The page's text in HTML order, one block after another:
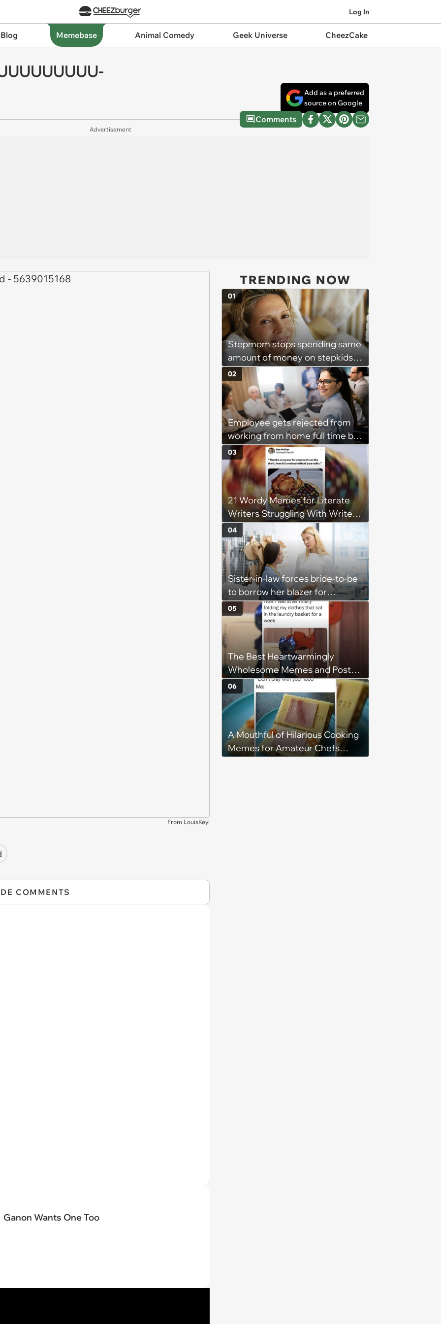
Log In
Memebase Animal Comedy Geek Universe CheezCake
Add as a preferred
source on Google
Comments
Advertisement
From LouisKeyl
COMMENTS
Ganon Wants One Too
TRENDING NOW
Stepmom stops spending same
amount of money on stepkids
as own kids, starts getting
excluded from stepfamily: 'My
husband would agree on
budgets, then he wouldn't follow
them'
01
Employee gets rejected from
working from home full time by
claiming she has nothing to do
in the office: 'She framed it as
flexibility'
02
21 Wordy Memes for Literate
Writers Struggling With Writer's
Block
03
Sister-in-law forces bride-to-be
to borrow her blazer for
wedding ceremony, doesn't
understand why she refuses
04
The Best Heartwarmingly
Wholesome Memes and Posts
of the Week (August 6, 2026)
05
A Mouthful of Hilarious Cooking
Memes for Amateur Chefs
06